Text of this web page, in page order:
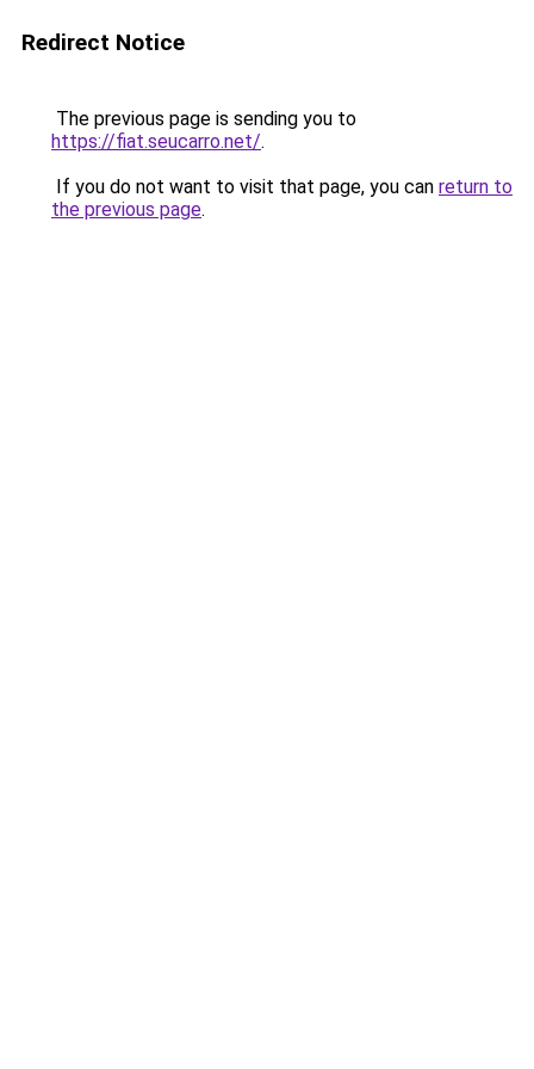
Redirect Notice
The previous page is sending you to
https://fiat.seucarro.net/.
If you do not want to visit that page, you can return to
the previous page.